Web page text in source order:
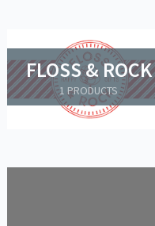
FLOSS & ROCK
1 PRODUCTS